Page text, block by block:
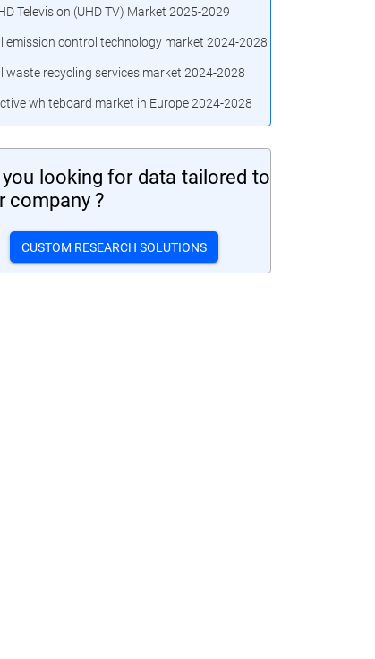
Television (UHD TV) Market 2025-2029
emission control technology market 2024-2028
waste recycling services market 2024-2028
whiteboard market in Europe 2024-2028
looking for data tailored to
company ?
CUSTOM RESEARCH SOLUTIONS